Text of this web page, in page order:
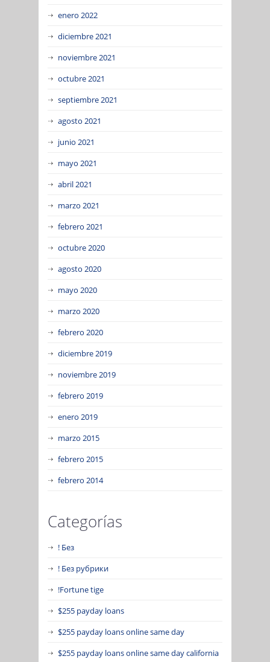
enero 2022
diciembre 2021
noviembre 2021
octubre 2021
septiembre 2021
agosto 2021
junio 2021
mayo 2021
abril 2021
marzo 2021
febrero 2021
octubre 2020
agosto 2020
mayo 2020
marzo 2020
febrero 2020
diciembre 2019
noviembre 2019
febrero 2019
enero 2019
marzo 2015
febrero 2015
febrero 2014
Categorías
! Без
! Без рубрики
!Fortune tige
$255 payday loans
$255 payday loans online same day
$255 payday loans online same day california